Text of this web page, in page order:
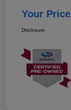
Your Price
Disclosure